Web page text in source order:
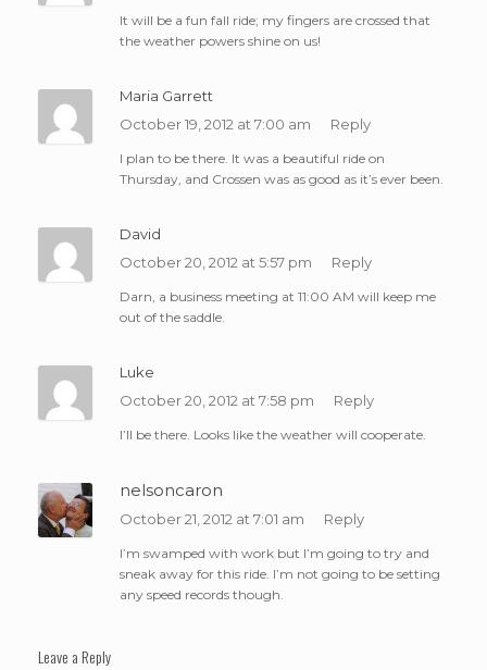
It will be a fun fall ride; my fingers are crossed that
the weather powers shine on us!
Maria Garrett
October 19, 2012 at 7:00 am
Reply
I plan to be there. It was a beautiful ride on
Thursday, and Crossen was as good as it’s ever been.
David
October 20, 2012 at 5:57 pm
Reply
Darn, a business meeting at 11:00 AM will keep me
out of the saddle.
Luke
October 20, 2012 at 7:58 pm
Reply
I’ll be there. Looks like the weather will cooperate.
nelsoncaron
October 21, 2012 at 7:01 am Reply
I’m swamped with work but I’m going to try and
sneak away for this ride. I’m not going to be setting
any speed records though.
Leave a Reply